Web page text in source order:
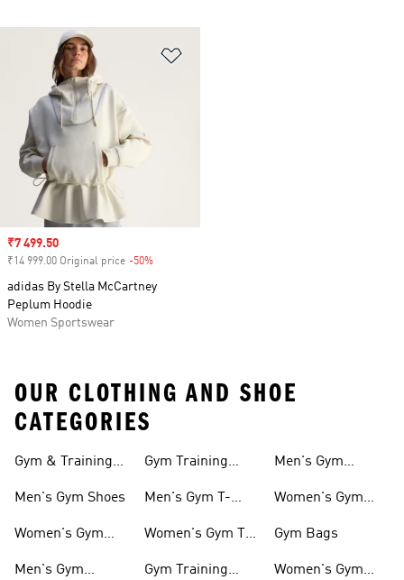
Sale price
₹7 499.50
₹14 999.00 Original price -50%
adidas By Stella McCartney
Peplum Hoodie
Women Sportswear
OUR CLOTHING AND SHOE
CATEGORIES
Gym & Training
Men's Gym Shoes
Women's Gym
Men's Gym
Gym Training
Men's Gym T-
Women's Gym T-
Gym Training
Men's Gym
Women's Gym
Gym Bags
Women's Gym